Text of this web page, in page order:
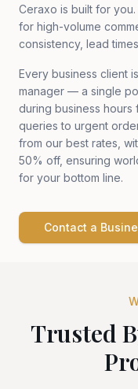
Ceraxo is built for
for high-volume
consistency, lead
Every business client
manager — a single
during business
queries to urgent
from our best rates,
50% off, ensuring
for your bottom line.
Contact a
Trusted